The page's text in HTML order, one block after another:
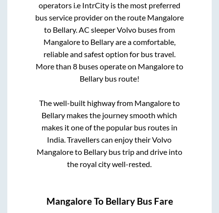
operators i.e IntrCity is the most preferred
bus service provider on the route Mangalore
to Bellary. AC sleeper Volvo buses from
Mangaloreto Bellaryare a comfortable,
reliable and safest option for bus travel.
More than 8buses operate on Mangaloreto
Bellarybus route!
The well-built highway from Mangaloreto
Bellary makes the journey smooth which
makes it one of the popular bus routes in
India. Travellers can enjoy their Volvo
Mangaloreto Bellarybus trip and drive into
the royal city well-rested.
MangaloreTo BellaryBus Fare